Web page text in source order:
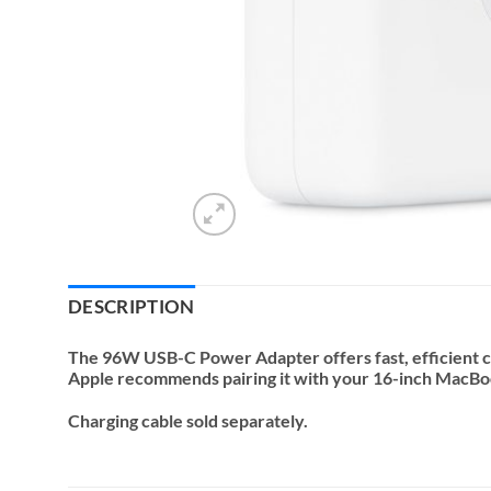
DESCRIPTION
The 96W USB-C Power Adapter offers fast, efficient
Apple recommends pairing it with your 16-inch
Charging cable sold separately.